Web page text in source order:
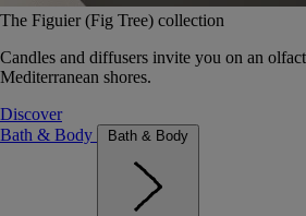
The Figuier (Fig Tree) collection
Candles and diffusers invite you on an
Mediterranean shores.
Discover
Bath & Body
Bath & Body